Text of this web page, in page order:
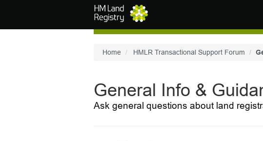
Home HMLR Transactional Support Forum
General Info &
Ask general questions about land